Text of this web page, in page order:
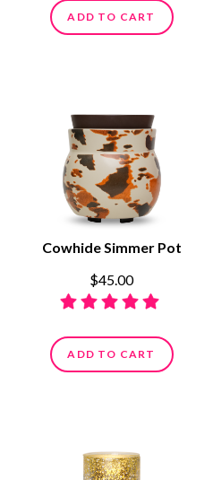
ADD TO CART
Cowhide Simmer Pot
$45.00
ADD TO CART